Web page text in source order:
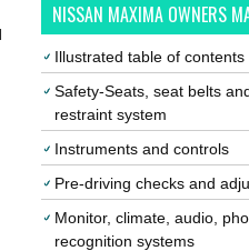
NISSAN MAXIMA OWNERS
Illustrated table of contents
Safety-Seats, seat belts
restraint system
Instruments and controls
Pre-driving checks and
Monitor, climate, audio,
recognition systems